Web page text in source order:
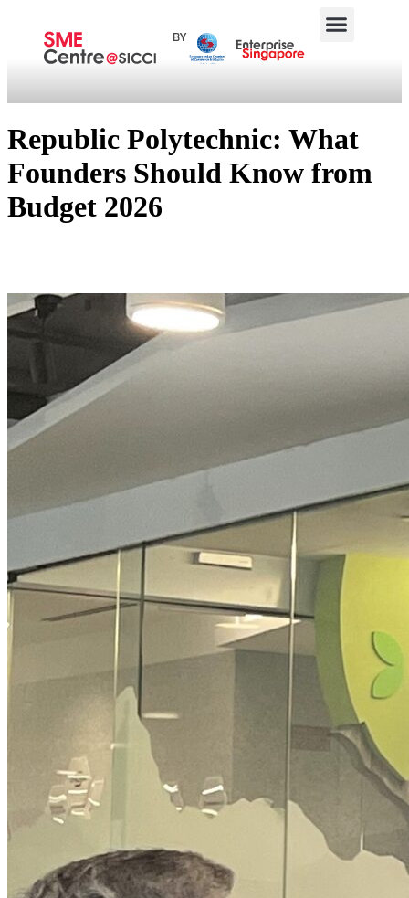
Republic Polytechnic: What
Founders Should Know from
Budget 2026